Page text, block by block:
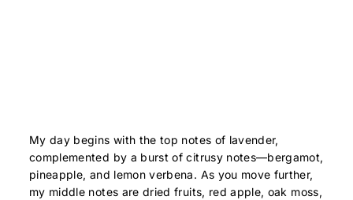
My day begins with the top notes of lavender,
complemented by a burst of citrusy notes—bergamot,
pineapple, and lemon verbena. As you move further,
my middle notes are dried fruits, red apple, oak moss,